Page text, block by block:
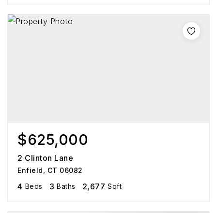
$625,000
2 Clinton Lane
Enfield, CT 06082
4 Beds 3 Baths 2,677 Sqft